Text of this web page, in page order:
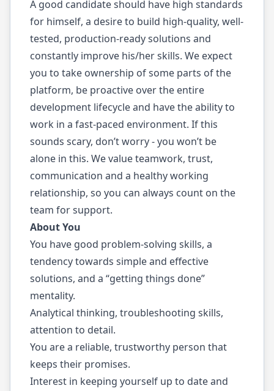
A good candidate should have high standards
for himself, a desire to build high-quality, well-
tested, production-ready solutions and
constantly improve his/her skills. We expect
you to take ownership of some parts of the
platform, be proactive over the entire
development lifecycle and have the ability to
work in a fast-paced environment. If this
sounds scary, don’t worry - you won’t be
alone in this. We value teamwork, trust,
communication and a healthy working
relationship, so you can always count on the
team for support.
About You
You have good problem-solving skills, a
tendency towards simple and effective
solutions, and a “getting things done”
mentality.
Analytical thinking, troubleshooting skills,
attention to detail.
You are a reliable, trustworthy person that
keeps their promises.
Interest in keeping yourself up to date and